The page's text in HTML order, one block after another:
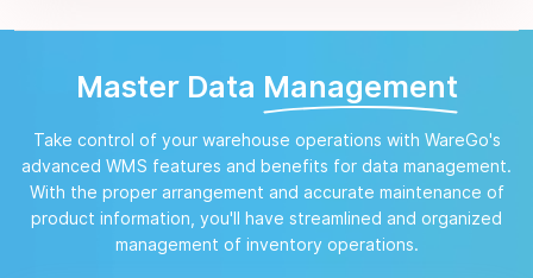
Master Data Management
Take control of your warehouse operations with WareGo's
advanced WMS features and benefits for data management.
With the proper arrangement and accurate maintenance of
product information, you'll have streamlined and organized
management of inventory operations.